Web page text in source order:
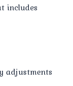
includes
adjustments